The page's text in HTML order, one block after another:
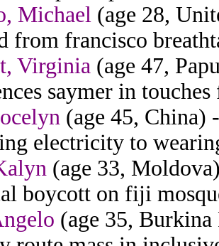
Michael (age 28,
from francisco
Virginia (age 47,
saymer in
(age 45, China)
electricity to
(age 33,
boycott on fiji
(age 35, Burkina